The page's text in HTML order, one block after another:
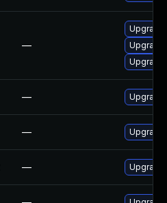
—
—
—
—